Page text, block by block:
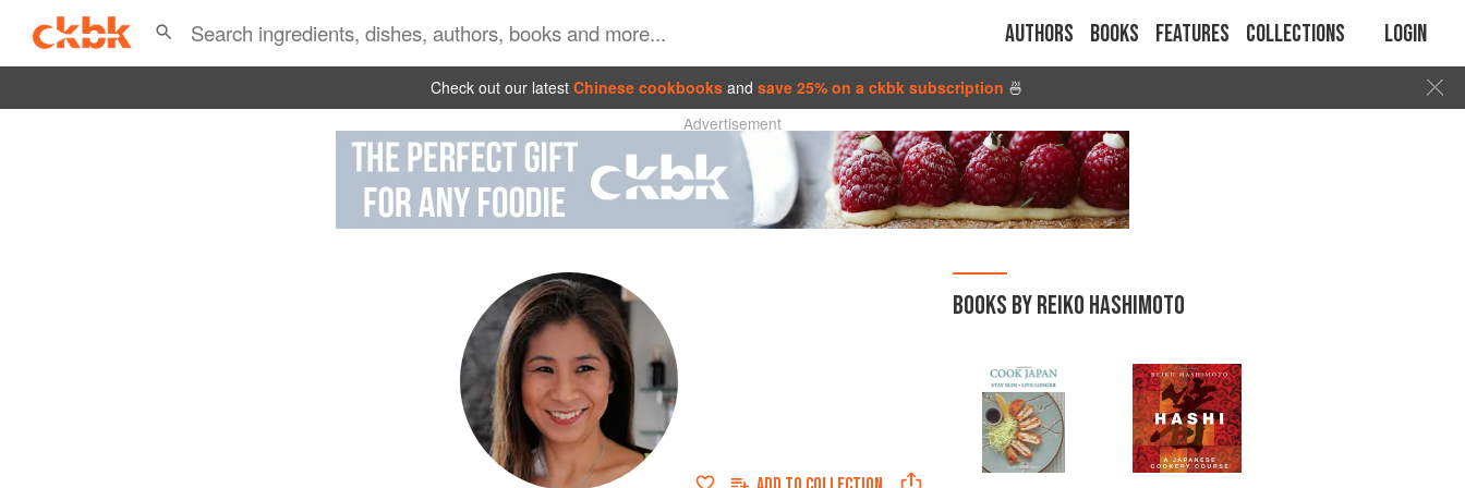
Authors Books Features Collections Login
Check out our latest Chinese cookbooks and save 25% on a ckbk subscription 🍜
Advertisement
BOOKS BY REIKO HASHIMOTO